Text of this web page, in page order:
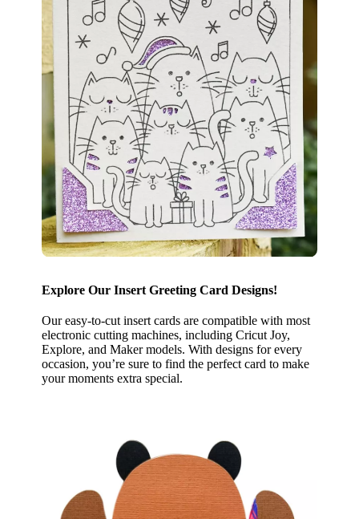
Explore Our Insert Greeting Card Designs!
Our easy-to-cut insert cards are compatible with most
electronic cutting machines, including Cricut Joy,
Explore, and Maker models. With designs for every
occasion, you’re sure to find the perfect card to make
your moments extra special.